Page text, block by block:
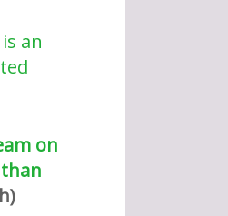
on
(Taglish)